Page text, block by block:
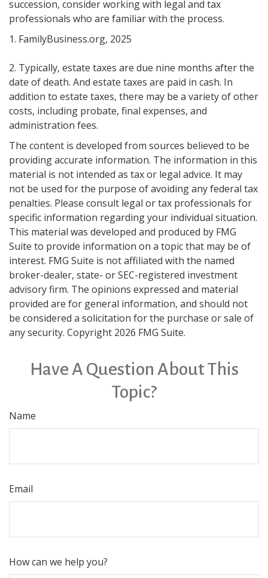
succession, consider working with legal and tax
professionals who are familiar with the process.
1. FamilyBusiness.org, 2025
2. Typically, estate taxes are due nine months after the
date of death. And estate taxes are paid in cash. In
addition to estate taxes, there may be a variety of other
costs, including probate, final expenses, and
administration fees.
The content is developed from sources believed to be
providing accurate information. The information in this
material is not intended as tax or legal advice. It may
not be used for the purpose of avoiding any federal tax
penalties. Please consult legal or tax professionals for
specific information regarding your individual situation.
This material was developed and produced by FMG
Suite to provide information on a topic that may be of
interest. FMG Suite is not affiliated with the named
broker-dealer, state- or SEC-registered investment
advisory firm. The opinions expressed and material
provided are for general information, and should not
be considered a solicitation for the purchase or sale of
any security. Copyright 2026 FMG Suite.
Have A Question About This
Topic?
Name
Email
How can we help you?